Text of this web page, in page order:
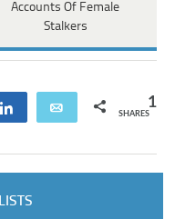
Accounts Of Female
Stalkers
Share Email 1
SHARES